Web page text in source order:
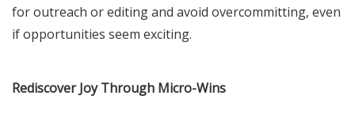
for outreach or editing and avoid overcommitting, even
if opportunities seem exciting.
Rediscover Joy Through Micro-Wins